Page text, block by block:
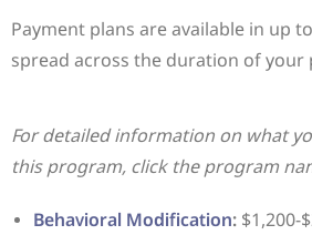
Payment plans are available in up
spread across the duration of your
For detailed information on what
this program, click the program
Behavioral Modification: $1,200-